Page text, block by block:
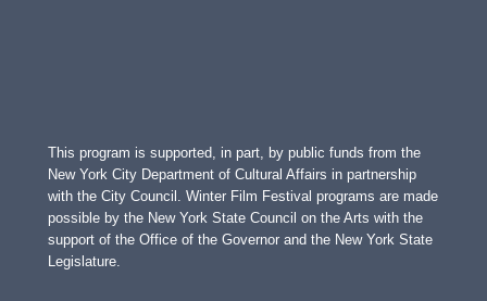
This program is supported, in part, by public funds from the
New York City Department of Cultural Affairs in partnership
with the City Council. Winter Film Festival programs are made
possible by the New York State Council on the Arts with the
support of the Office of the Governor and the New York State
Legislature.